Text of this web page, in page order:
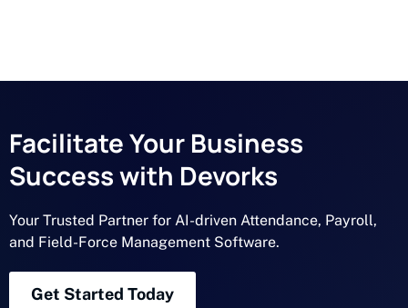
Facilitate Your Business
Success with Devorks
Your Trusted Partner for AI-driven Attendance, Payroll,
and Field-Force Management Software.
Get Started Today